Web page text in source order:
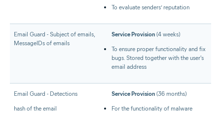
To evaluate senders’ reputation
Email Guard - Subject of emails,
MessageIDs of emails
Service Provision (4 weeks)
To ensure proper functionality and fix
bugs. Stored together with the user's
email address
Email Guard - Detections
hash of the email
Service Provision (36 months)
For the functionality of malware